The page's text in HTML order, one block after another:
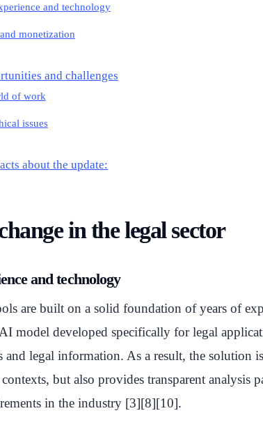
and technology
monetization
and challenges
of work
issues
about the update:
in the legal sector
and technology
are built on a solid foundation of years of
model developed specifically for legal
and legal information. As a result, the solution
but also provides transparent analysis
in the industry [3][8][10].